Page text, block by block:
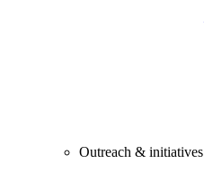
Outreach & initiatives